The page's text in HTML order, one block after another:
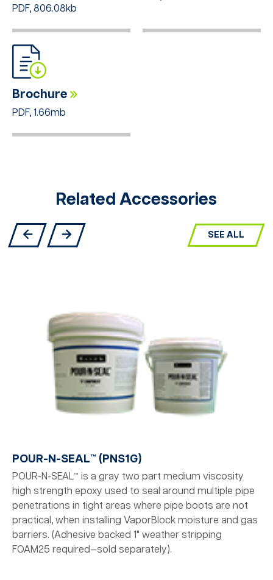
PDF, 806.08kb
Brochure
PDF, 1.66mb
Related Accessories
SEE ALL
POUR-N-SEAL™ (PNS1G)
POUR-N-SEAL™ is a gray two part medium viscosity
high strength epoxy used to seal around multiple pipe
penetrations in tight areas where pipe boots are not
practical, when installing VaporBlock moisture and gas
barriers. (Adhesive backed 1" weather stripping
FOAM25 required—sold separately).